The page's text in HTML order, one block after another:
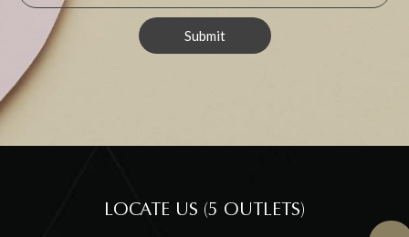
Submit
LOCATE US (5 OUTLETS)